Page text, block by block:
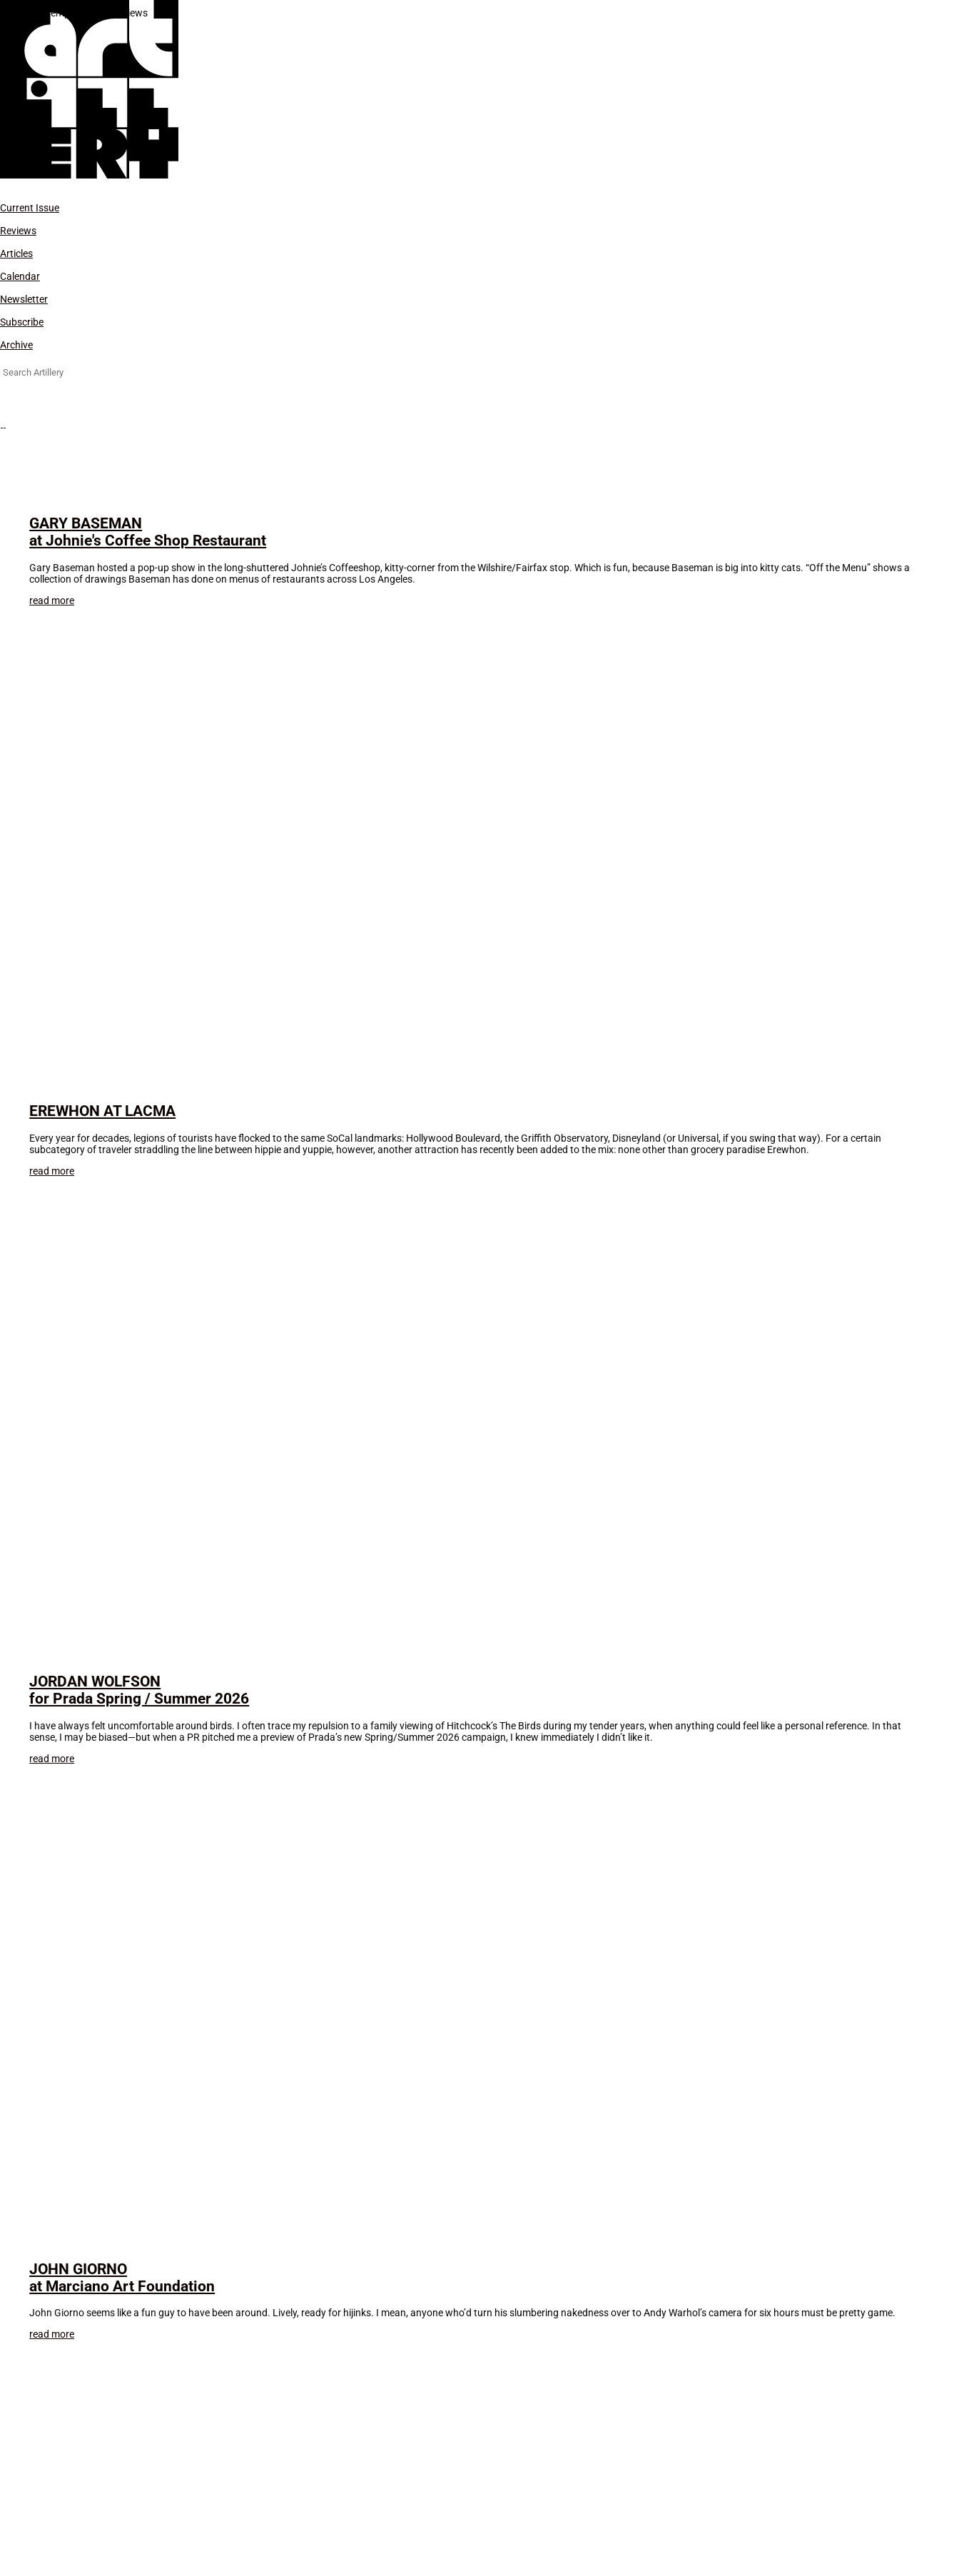
Current Issue
Reviews
Articles
Calendar
Newsletter
Subscribe
Archive
Search
Contemporary Art Reviews
GARY BASEMAN
at Johnie's Coffee Shop Restaurant
Gary Baseman hosted a pop-up show in the long-shuttered Johnie’s Coffeeshop, kitty-corner from the Wilshire/Fairfax stop. Which is fun, because Baseman is big into kitty cats. “Off the Menu” shows a
collection of drawings Baseman has done on menus of restaurants across Los Angeles.
read more
EREWHON AT LACMA
Every year for decades, legions of tourists have flocked to the same SoCal landmarks: Hollywood Boulevard, the Griffith Observatory, Disneyland (or Universal, if you swing that way). For a certain
subcategory of traveler straddling the line between hippie and yuppie, however, another attraction has recently been added to the mix: none other than grocery paradise Erewhon.
read more
JORDAN WOLFSON
for Prada Spring / Summer 2026
I have always felt uncomfortable around birds. I often trace my repulsion to a family viewing of Hitchcock’s The Birds during my tender years, when anything could feel like a personal reference. In that
sense, I may be biased—but when a PR pitched me a preview of Prada’s new Spring/Summer 2026 campaign, I knew immediately I didn’t like it.
read more
JOHN GIORNO
at Marciano Art Foundation
John Giorno seems like a fun guy to have been around. Lively, ready for hijinks. I mean, anyone who’d turn his slumbering nakedness over to Andy Warhol’s camera for six hours must be pretty game.
read more